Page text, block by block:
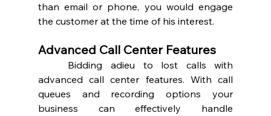
than email or phone, you would engage
the customer at the time of his interest.
Advanced Call Center Features
advanced call center features. With call
queues and recording options your
business can effectively handle